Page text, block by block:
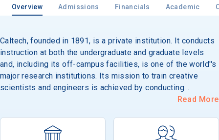
Overview Admissions Financials Academic
Caltech, founded in 1891, is a private institution. It conducts
instruction at both the undergraduate and graduate levels
and, including its off-campus facilities, is one of the world''s
major research institutions. Its mission to train creative
scientists and engineers is achieved by conducting
instruction in an atmosphere of research, accomplished by
graduate students) and the members of a relatively large
Read More
Email
Birth Date